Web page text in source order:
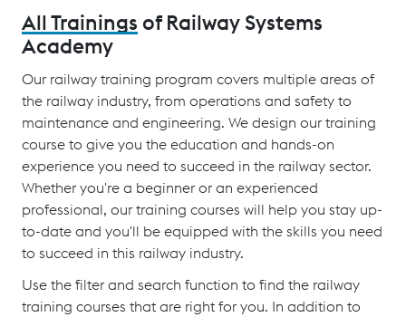
All Trainings of Railway Systems
Academy
Our railway training program covers multiple areas of
the railway industry, from operations and safety to
maintenance and engineering. We design our training
course to give you the education and hands-on
experience you need to succeed in the railway sector.
Whether you're a beginner or an experienced
professional, our training courses will help you stay up-
to-date and you'll be equipped with the skills you need
to succeed in this railway industry.
Use the filter and search function to find the railway
training courses that are right for you. In addition to